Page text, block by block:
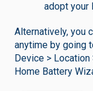
adopt your
Alternatively, you
anytime by going
Device >
Home Battery